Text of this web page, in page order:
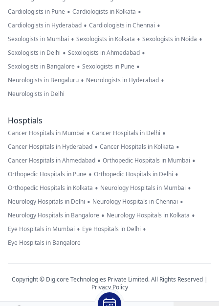
Cardiologists in Pune • Cardiologists in Kolkata •
Cardiologists in Hyderabad • Cardiologists in Chennai •
Sexologists in Mumbai • Sexologists in Kolkata • Sexologists in Noida •
Sexologists in Delhi • Sexologists in Ahmedabad •
Sexologists in Bangalore • Sexologists in Pune •
Neurologists in Bengaluru • Neurologists in Hyderabad •
Neurologists in Delhi
Hosptials
Cancer Hospitals in Mumbai • Cancer Hospitals in Delhi •
Cancer Hospitals in Hyderabad • Cancer Hospitals in Kolkata •
Cancer Hospitals in Ahmedabad • Orthopedic Hospitals in Mumbai •
Orthopedic Hospitals in Pune • Orthopedic Hospitals in Delhi •
Orthopedic Hospitals in Kolkata • Neurology Hospitals in Mumbai •
Neurology Hospitals in Delhi • Neurology Hospitals in Chennai •
Neurology Hospitals in Bangalore • Neurology Hospitals in Kolkata •
Eye Hospitals in Mumbai • Eye Hospitals in Delhi •
Eye Hospitals in Bangalore
Copyright © Digicore Technologies Private Limited. All Rights Reserved |
Privacy Policy